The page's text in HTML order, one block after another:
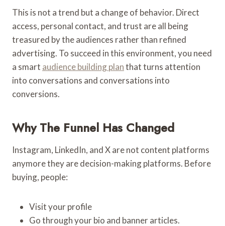
This is not a trend but a change of behavior. Direct
access, personal contact, and trust are all being
treasured by the audiences rather than refined
advertising. To succeed in this environment, you need
a smart audience building planthat turns attention
into conversations and conversations into
conversions.
Why The Funnel Has Changed
Instagram, LinkedIn, and X are not content platforms
anymore they are decision-making platforms. Before
buying, people:
Visit your profile
Go through your bio and banner articles.